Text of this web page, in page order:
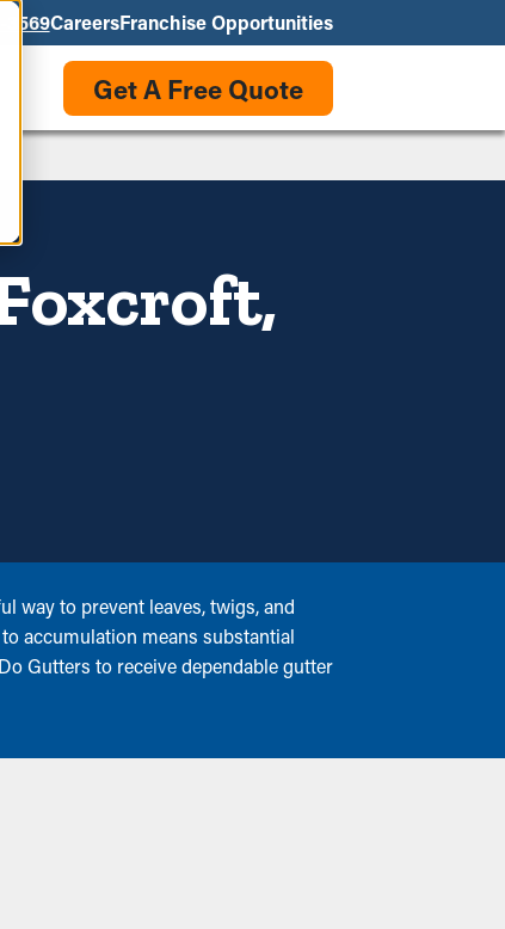
3569CareersFranchise Opportunities
Get A Free Quote
way to prevent leaves, twigs, and
accumulation means substantial
Gutters to receive dependable gutter